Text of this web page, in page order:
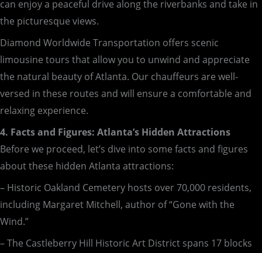
can enjoy a peaceful drive along the riverbanks and take in
the picturesque views.
Diamond Worldwide Transportation offers scenic
limousine tours that allow you to unwind and appreciate
the natural beauty of Atlanta. Our chauffeurs are well-
versed in these routes and will ensure a comfortable and
relaxing experience.
4. Facts and Figures: Atlanta’s Hidden Attractions
Before we proceed, let’s dive into some facts and figures
about these hidden Atlanta attractions:
– Historic Oakland Cemetery hosts over 70,000 residents,
including Margaret Mitchell, author of “Gone with the
Wind.”
– The Castleberry Hill Historic Art District spans 17 blocks